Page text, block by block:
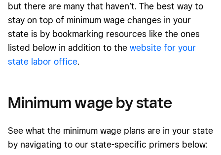
but there are many that haven’t. The best way to
stay on top of minimum wage changes in your
state is by bookmarking resources like the ones
listed below in addition to the website for your
state labor office.
Minimum wage by state
See what the minimum wage plans are in your state
by navigating to our state-specific primers below: